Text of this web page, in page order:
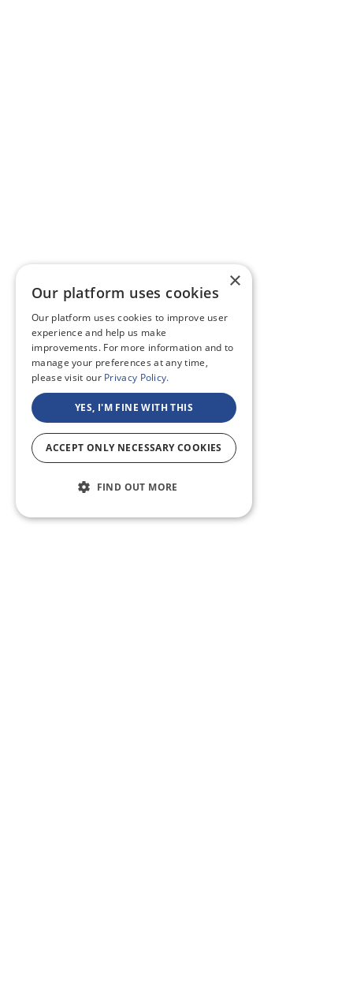
×
Our platform uses cookies
Our platform uses cookies to improve user
experience and help us make
improvements. For more information and to
manage your preferences at any time,
please visit our Privacy Policy.
YES, I'M FINE WITH THIS
ACCEPT ONLY NECESSARY COOKIES
FIND OUT MORE